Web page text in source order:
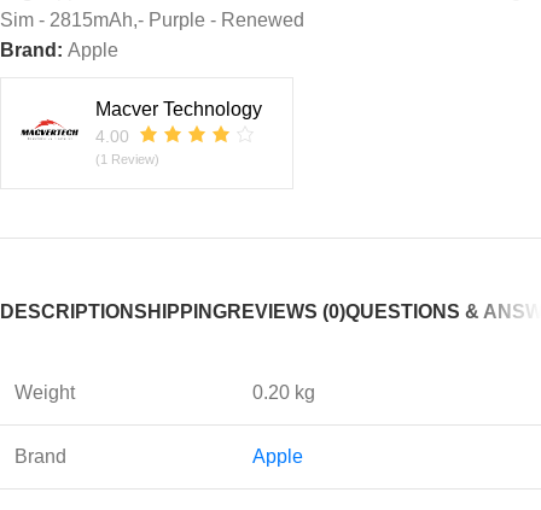
Sim - 2815mAh,- Purple - Renewed
Brand: Apple
Macver Technology
4.00
(1 Review)
DESCRIPTIONSHIPPINGREVIEWS (0)QUESTIONS &
Weight 0.20 kg
Brand Apple